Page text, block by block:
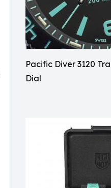
Pacific Diver 3120
Dial